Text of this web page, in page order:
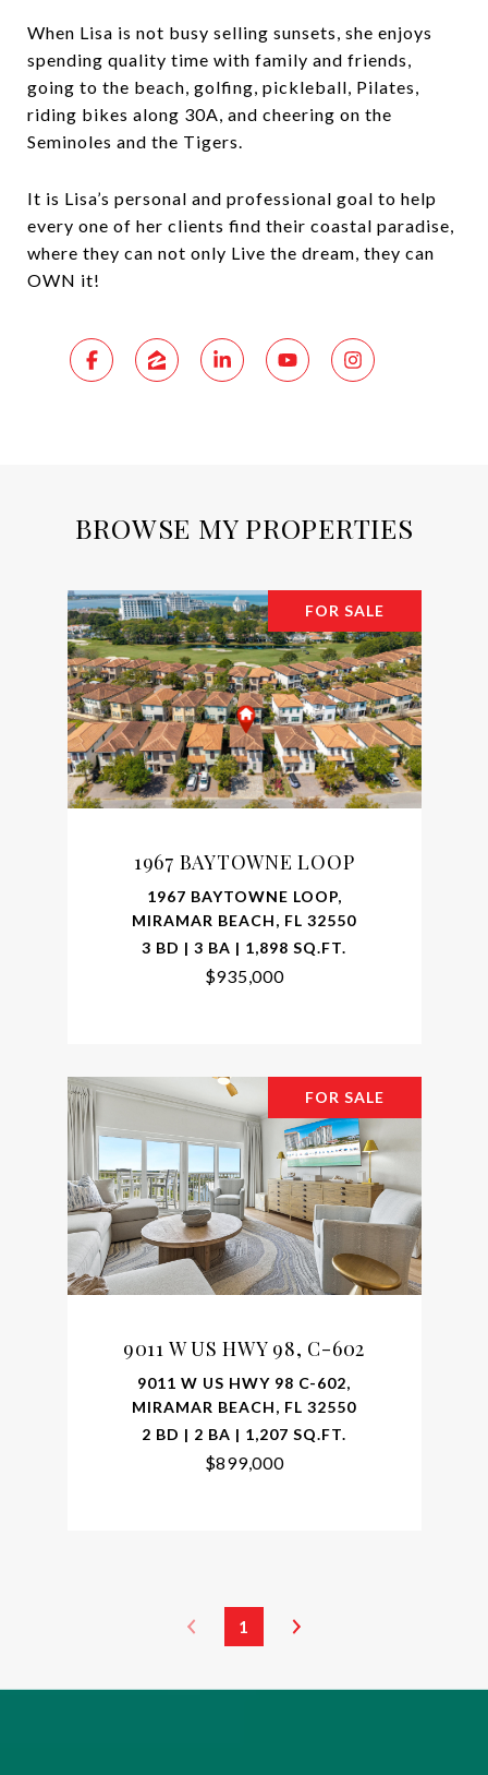
When Lisa is not busy selling sunsets, she enjoys
spending quality time with family and friends,
going to the beach, golfing, pickleball, Pilates,
riding bikes along 30A, and cheering on the
Seminoles and the Tigers.
It is Lisa’s personal and professional goal to help
every one of her clients find their coastal paradise,
where they can not only Live the dream, they can
OWN it!
BROWSE MY PROPERTIES
FOR SALE
1967 BAYTOWNE LOOP
1967 BAYTOWNE LOOP,
MIRAMAR BEACH, FL 32550
3 BD | 3 BA | 1,898 SQ.FT.
$935,000
FOR SALE
9011 W US HWY 98, C-602
9011 W US HWY 98 C-602,
MIRAMAR BEACH, FL 32550
2 BD | 2 BA | 1,207 SQ.FT.
$899,000
1